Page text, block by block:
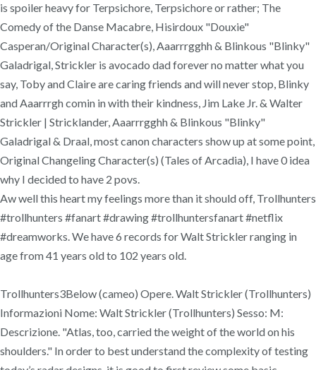
is spoiler heavy for Terpsichore, Terpsichore or rather; The
Comedy of the Danse Macabre, Hisirdoux "Douxie"
Casperan/Original Character(s), Aaarrrgghh & Blinkous "Blinky"
Galadrigal, Strickler is avocado dad forever no matter what you
say, Toby and Claire are caring friends and will never stop, Blinky
and Aaarrrgh comin in with their kindness, Jim Lake Jr. & Walter
Strickler | Stricklander, Aaarrrgghh & Blinkous "Blinky"
Galadrigal & Draal, most canon characters show up at some point,
Original Changeling Character(s) (Tales of Arcadia), I have 0 idea
why I decided to have 2 povs.
Aw well this heart my feelings more than it should off, Trollhunters
#trollhunters #fanart #drawing #trollhuntersfanart #netflix
#dreamworks. We have 6 records for Walt Strickler ranging in
age from 41 years old to 102 years old.
Trollhunters3Below (cameo) Opere. Walt Strickler (Trollhunters)
Informazioni Nome: Walt Strickler (Trollhunters) Sesso: M:
Descrizione. "Atlas, too, carried the weight of the world on his
shoulders." In order to best understand the complexity of testing